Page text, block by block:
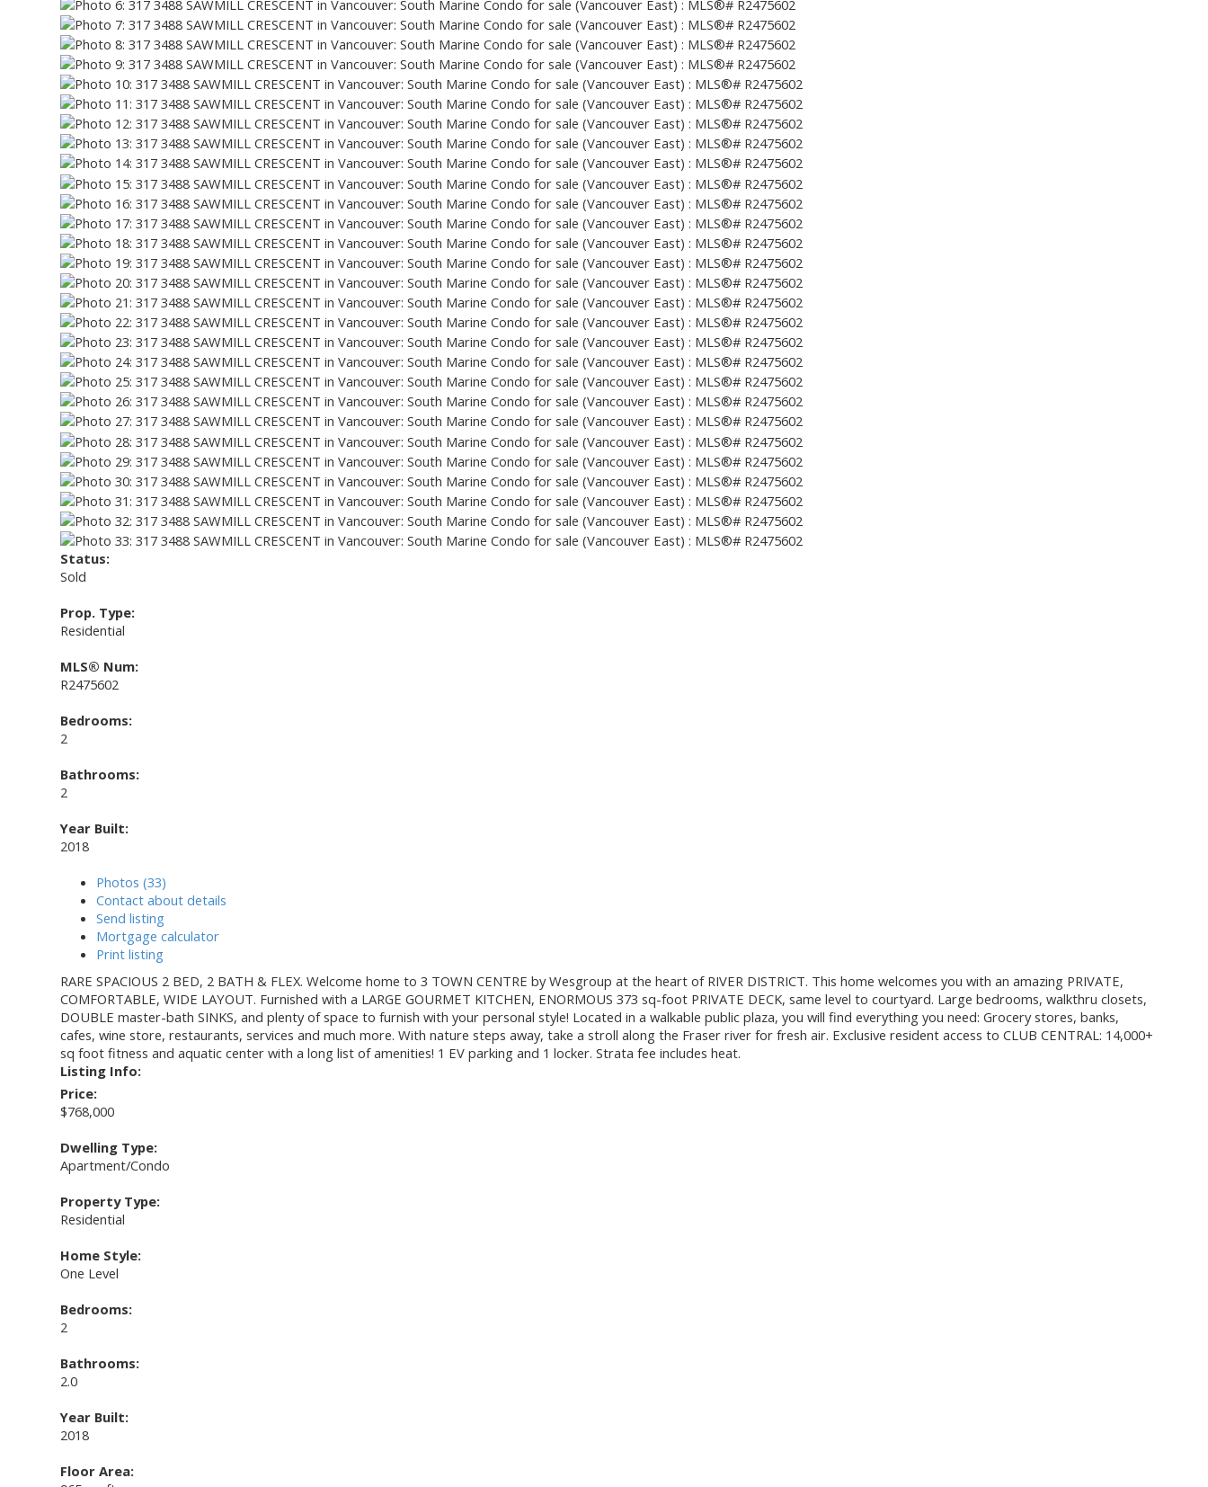
Status:
Sold
Prop. Type:
Residential
MLS® Num:
R2475602
Bedrooms:
2
Bathrooms:
2
Year Built:
2018
Photos (33)
Contact about details
Send listing
Mortgage calculator
Print listing
RARE SPACIOUS 2 BED, 2 BATH & FLEX. Welcome home to 3 TOWN CENTRE by Wesgroup at the heart of RIVER DISTRICT. This home welcomes you with an amazing PRIVATE,
COMFORTABLE, WIDE LAYOUT. Furnished with a LARGE GOURMET KITCHEN, ENORMOUS 373 sq-foot PRIVATE DECK, same level to courtyard. Large bedrooms, walkthru closets,
DOUBLE master-bath SINKS, and plenty of space to furnish with your personal style! Located in a walkable public plaza, you will find everything you need: Grocery stores, banks,
cafes, wine store, restaurants, services and much more. With nature steps away, take a stroll along the Fraser river for fresh air. Exclusive resident access to CLUB CENTRAL: 14,000+
sq foot fitness and aquatic center with a long list of amenities! 1 EV parking and 1 locker. Strata fee includes heat.
Listing Info:
Price:
$768,000
Dwelling Type:
Apartment/Condo
Property Type:
Residential
Home Style:
One Level
Bedrooms:
2
Bathrooms:
2.0
Year Built:
2018
Floor Area: